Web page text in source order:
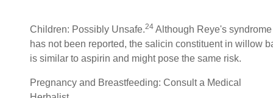
Children: Possibly Unsafe.24 Although Reye's syndrome
has not been reported, the salicin constituent in willow
is similar to aspirin and might pose the same risk.
Pregnancy and Breastfeeding: Consult a Medical